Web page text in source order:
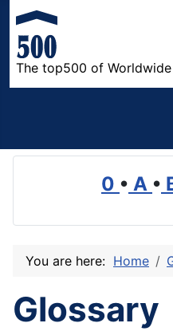
The top500 of
0 • A •
You are here: Home
Glossary